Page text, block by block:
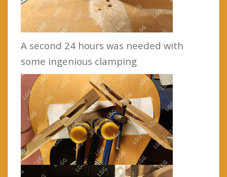
A second 24 hours was needed with
some ingenious clamping